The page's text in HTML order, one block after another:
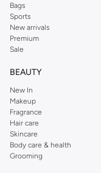
Bags
Sports
New arrivals
Premium
Sale
BEAUTY
New In
Makeup
Fragrance
Hair care
Skincare
Body care & health
Grooming